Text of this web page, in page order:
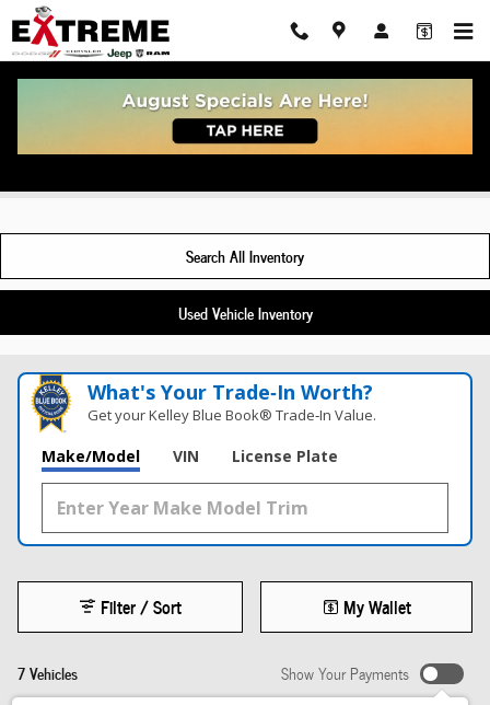
Skip to main content
New Jeep Grand Wagoneer For Sale Toledo, OH
Search All Inventory
Used Vehicle Inventory
What's Your Trade‑In Worth?
Get your Kelley Blue Book® Trade‑In Value.
Make/Model VIN License Plate
7 Vehicles
Filter / Sort My Wallet
Show Your Payments